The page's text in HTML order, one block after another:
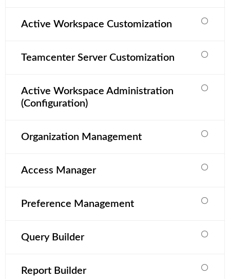
Active Workspace Customization
Teamcenter Server Customization
Active Workspace Administration
(Configuration)
Organization Management
Access Manager
Preference Management
Query Builder
Report Builder